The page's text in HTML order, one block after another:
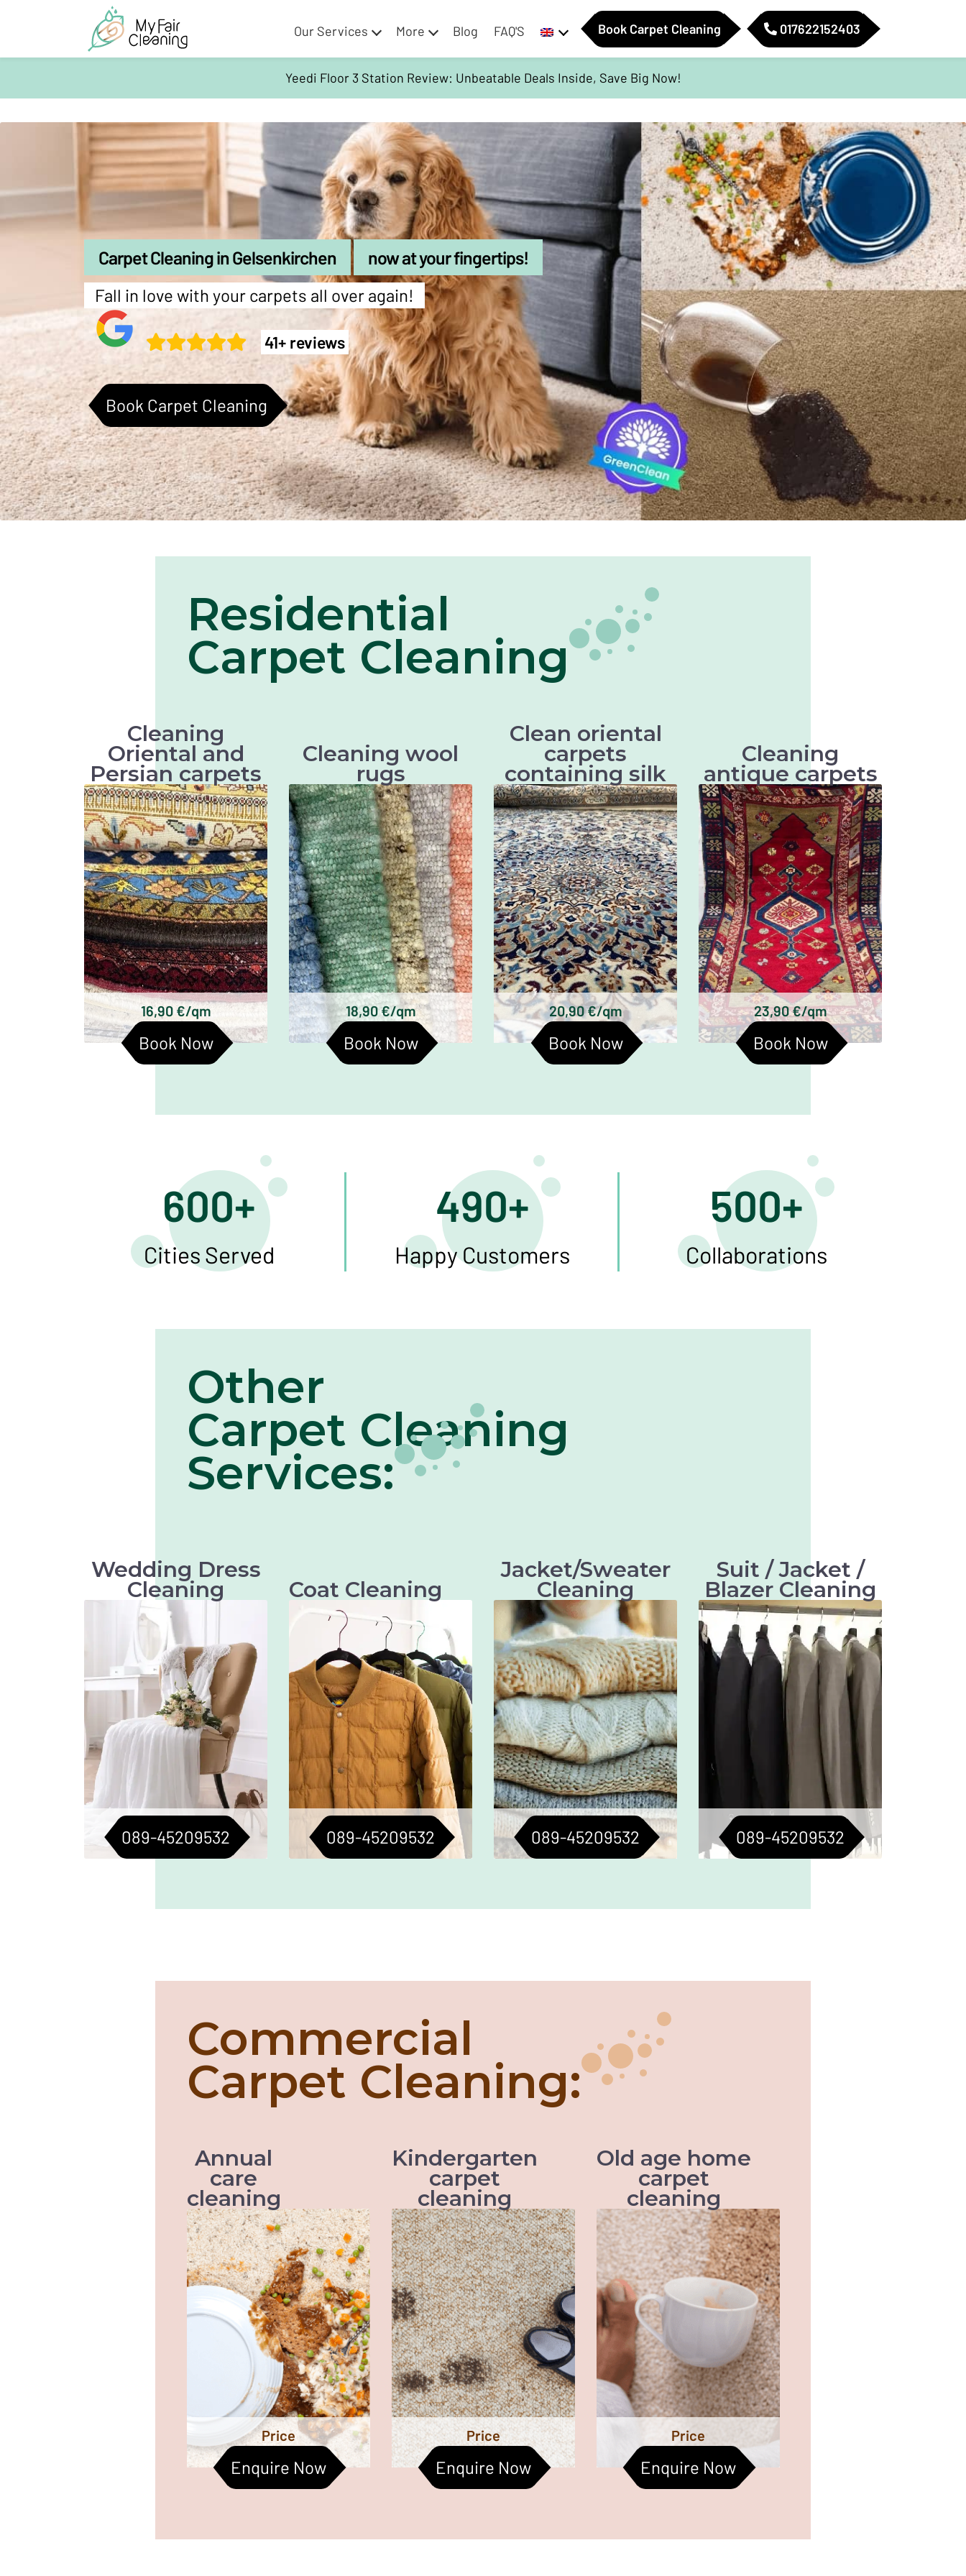
Yeedi Floor 3 Station Review: Unbeatable Deals Inside, Save Big Now!
Our Services More Blog FAQ'S Book Carpet Cleaning 017622152403
Carpet Cleaning in Gelsenkirchen now at your fingertips!
Fall in love with your carpets all over again!
41+ reviews
Book Carpet Cleaning
Residential
Carpet Cleaning
Cleaning
Oriental and
Persian carpets
Oriental and Persian carpets are
very valuable and artistic
textiles that require thorough
cleaning to maintain their
beauty and longevity.
Keshan carpets
Bakhtiari carpets
Gabbeh carpets
Kilim carpets
Turkmen carpets
Baluchi carpets
16,90 €/qm
Book Now
Cleaning wool
rugs
There are different types of
woolen rugs, which differ
mainly in their origin, technique
and design. Some of the most
well known types of wool
woven rugs are:
Scottish woolen rugs
Axminster carpets
Wilton carpets
Kilim carpets
Hand-knotted wool rugs
Tufted woolen rugs
18,90 €/qm
Book Now
Clean oriental
carpets
containing silk
Oriental carpets with silk are
beautiful and valuable textiles
that require particularly gentle
cleaning in order to retain their
beauty and longevity.
Persian carpets
Chinese silk carpets
Indian silk carpets
Tibetan silk carpets
Keshan silk carpets
Turkmen silk carpets
20,90 €/qm
Book Now
Cleaning
antique carpets
Antique carpets are very
valuable and artistic textiles
that require special cleaning to
preserve their beauty and
longevity.
There are many different types
of antique rugs, mainly
distinguished by their origin,
technique and design. Some of
the most well-known types of
antique rugs are:
23,90 €/qm
Book Now
600+
Cities Served
490+
Happy Customers
500+
Collaborations
Other
Carpet Cleaning
Services:
Wedding Dress
Cleaning
Gentle cleaning to preserve the
beauty of your wedding dress.
Perfect for keepsakes or future
occasions.
089-45209532
Coat Cleaning
Professional cleaning for your
coats to keep them fresh and
flawless. Perfect for all seasons.
089-45209532
Jacket/Sweater
Cleaning
Meticulous cleaning to keep
jackets and sweaters in top
condition. Longevity assured.
089-45209532
Suit / Jacket /
Blazer Cleaning
Tailored care for suits, jackets,
and blazers. For a consistently
sharp look.
089-45209532
Commercial
Carpet Cleaning:
Annual
care
cleaning
Like with every servicing, the
vehicle performs better
likewise annual carpet cleaning
helps increase carpet’s
durability and makes it easier to
maintain.
Price
Enquire Now
Kindergarten
carpet
cleaning
When it comes to kids the
accidents are inevitable and so
are the stains. Keeping
kindergartens and child care
centres clean can be a tough
task. Make an inquiry with us
today!
Price
Enquire Now
Old age home
carpet
cleaning
When it comes to old age
homes, health & hygiene
becomes the most important
factors to be taken care of.
Cleaned carpets help improve
the indoor air quality too. Let us
together help them live a better
life :)
Price
Enquire Now